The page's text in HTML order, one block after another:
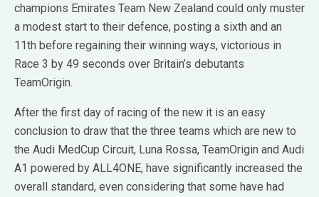
champions Emirates Team New Zealand could only muster
a modest start to their defence, posting a sixth and an
11th before regaining their winning ways, victorious in
Race 3 by 49 seconds over Britain’s debutants
TeamOrigin.
After the first day of racing of the new it is an easy
conclusion to draw that the three teams which are new to
the Audi MedCup Circuit, Luna Rossa, TeamOrigin and Audi
A1 powered by ALL4ONE, have significantly increased the
overall standard, even considering that some have had